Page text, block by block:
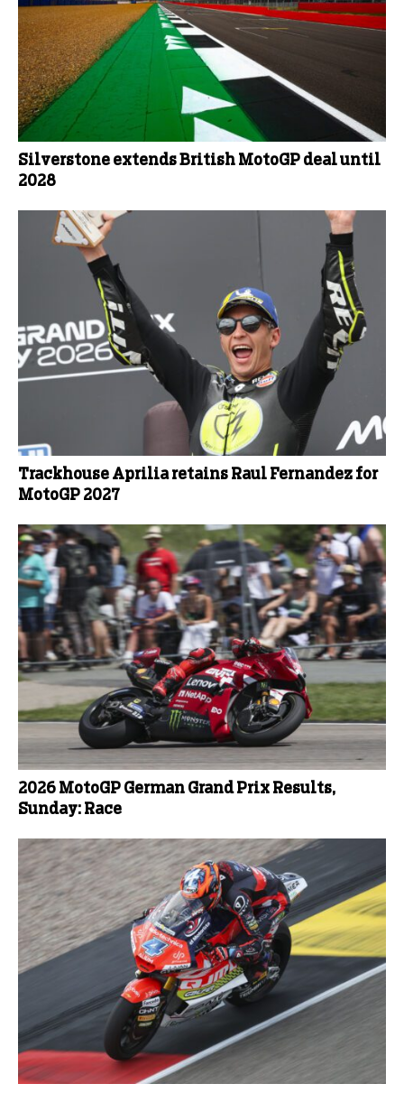
Silverstone extends British MotoGP deal until
2028
Trackhouse Aprilia retains Raul Fernandez for
MotoGP 2027
2026 MotoGP German Grand Prix Results,
Sunday: Race